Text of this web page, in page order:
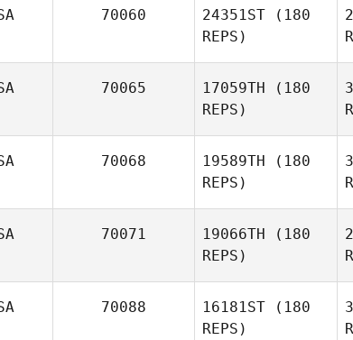
Tanner
70060 24351ST (180
REPS)
Kyle Cato
70065 17059TH (180
REPS)
Alex Etzen
70068 19589TH (180
REPS)
70071 19066TH (180
REPS)
70088 16181ST (180
REPS)